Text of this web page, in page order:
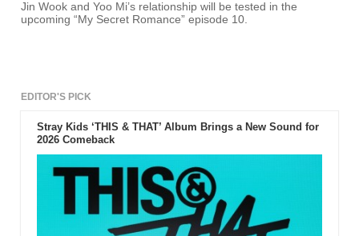
Jin Wook and Yoo Mi’s relationship will be tested in the
upcoming “My Secret Romance” episode 10.
EDITOR'S PICK
Stray Kids ‘THIS & THAT’ Album Brings a New Sound for
2026 Comeback